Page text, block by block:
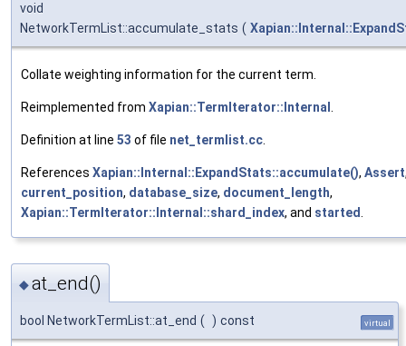
void
NetworkTermList::accumulate_stats (
Collate weighting information for the current term.
Reimplemented from Xapian::TermIterator::Internal .
Definition at line 53 of file net_termlist.cc.
References Xapian::Internal::ExpandStats::accumulate(), Assert
current_position, database_size, document_length,
Xapian::TermIterator::Internal::shard_index, and started.
◆at_end()
bool NetworkTermList::at_end ( ) const virtual